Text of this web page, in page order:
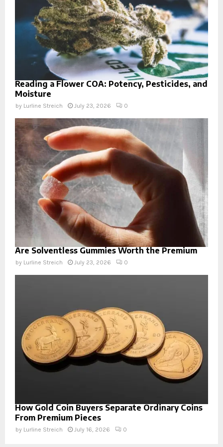
Reading a Flower COA: Potency, Pesticides, and
Moisture
by Lurline Streich July 23, 2026 0
Are Solventless Gummies Worth the Premium
by Lurline Streich July 23, 2026 0
How Gold Coin Buyers Separate Ordinary Coins
From Premium Pieces
by Lurline Streich July 16, 2026 0